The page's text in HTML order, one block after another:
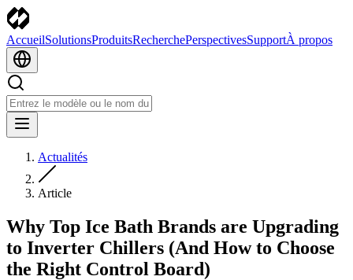
AccueilSolutionsProduitsRecherchePerspectivesSupportÀ propos
Actualités
Article
Why Top Ice Bath Brands are Upgrading
to Inverter Chillers (And How to Choose
the Right Control Board)